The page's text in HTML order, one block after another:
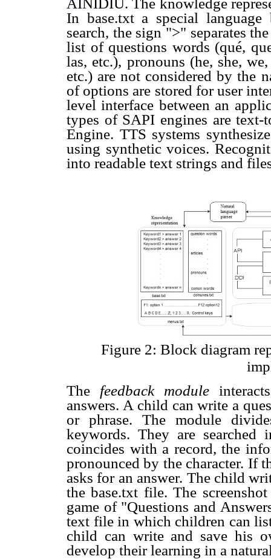
In base.txt a special
search, the sign ">" separates
list of questions words (qué,
las, etc.), pronouns (he, she,
etc.) are not considered by the
of options are stored for user
level interface between an
types of SAPI engines are text-
Engine. TTS systems
using synthetic voices.
into readable text strings and
Figure 2: Block diagram
The feedback module
answers. A child can write a
or phrase. The module
keywords. They are
coincides with a record, the
pronounced by the character. If
asks for an answer. The child
the base.txt file. The
game of "Questions and
text file in which children can
child can write and save his
develop their learning in a